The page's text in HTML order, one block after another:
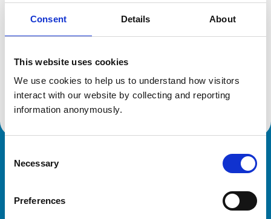
Consent Details About
This website uses cookies
We use cookies to help us to understand how visitors
interact with our website by collecting and reporting
information anonymously.
Selection
Necessary
Preferences
Registration date:
27/06/2015
Additional information
Advanced practitioner in:
Veterinary Ophthalmology
Royal College of Veterinary Surgeons